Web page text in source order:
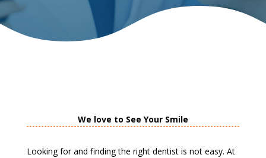
We love to See Your Smile
Looking for and finding the right dentist is not easy. At